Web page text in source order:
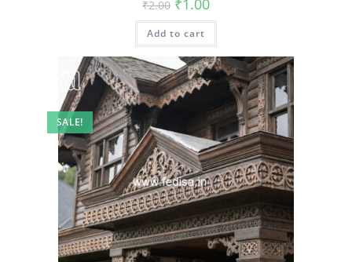
₹2.00 price
was:
₹2.00.
is:
Add to cart
SALE!